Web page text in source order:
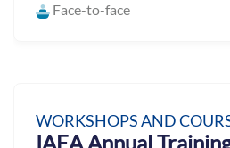
Face-to-face
WORKSHOPS AND
IAEA Annual